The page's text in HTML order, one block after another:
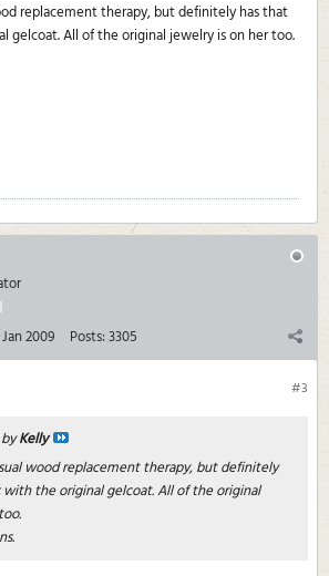
replacement therapy, but definitely has that
gelcoat. All of the original jewelry is on her too.
Jan 2009 Posts:3305
#3
Kelly
wood replacement therapy, but definitely
with the original gelcoat. All of the original